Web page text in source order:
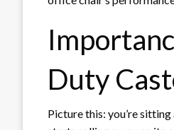
Duty
Picture this: you’re